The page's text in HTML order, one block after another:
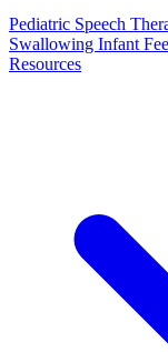
Pediatric Speech
Swallowing Infant
Resources